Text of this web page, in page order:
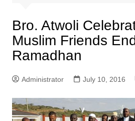
Bro. Atwoli
Muslim Friends
Ramadhan
Administrator July 10, 2016